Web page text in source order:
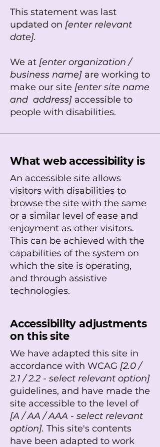
This statement was last
updated on [enter relevant
date].
We at [enter organization /
business name] are working to
make our site [enter site name
and address] accessible to
people with disabilities.
What web accessibility is
An accessible site allows
visitors with disabilities to
browse the site with the same
or a similar level of ease and
enjoyment as other visitors.
This can be achieved with the
capabilities of the system on
which the site is operating,
and through assistive
technologies.
Accessibility adjustments
on this site
We have adapted this site in
accordance with WCAG [2.0 /
2.1 / 2.2 - select relevant option]
guidelines, and have made the
site accessible to the level of
[A / AA / AAA - select relevant
option]. This site's contents
have been adapted to work